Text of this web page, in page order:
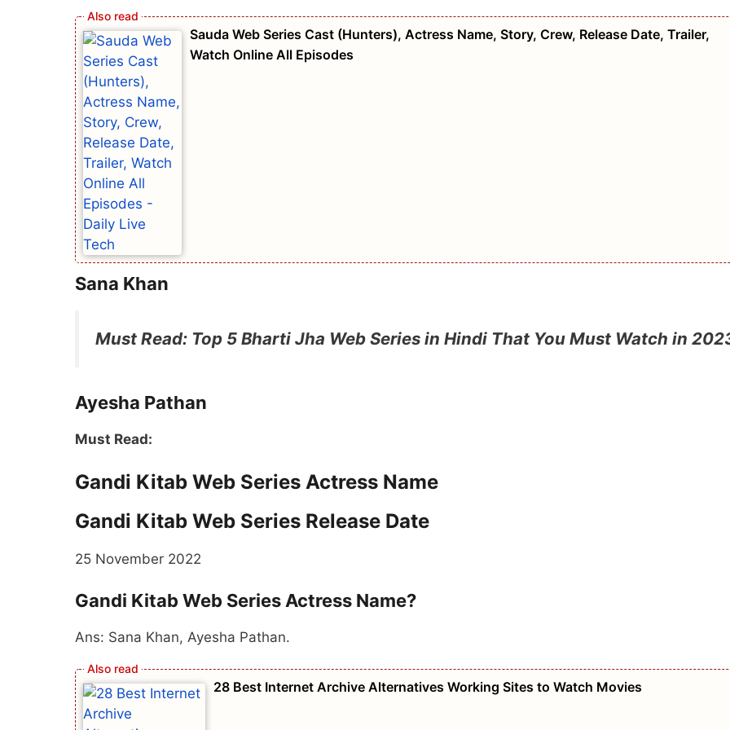
Sauda Web Series Cast (Hunters), Actress Name, Story, Crew, Release Date, Trailer,
Watch Online All Episodes
Sana Khan
Must Read: Top 5 Bharti Jha Web Series in Hindi That You Must Watch in
Ayesha Pathan
Must Read:
Gandi Kitab Web Series Actress Name
Gandi Kitab Web Series Release Date
25 November 2022
Gandi Kitab Web Series Actress Name?
Ans: Sana Khan, Ayesha Pathan.
28 Best Internet Archive Alternatives Working Sites to Watch Movies